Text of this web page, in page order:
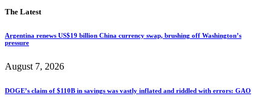
The Latest
Argentina renews US$19 billion China currency swap, brushing off Washington’s
pressure
August 7, 2026
DOGE’s claim of $110B in savings was vastly inflated and riddled with errors: GAO